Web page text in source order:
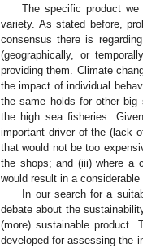
The specific product
variety. As stated before,
consensus there is
(geographically, or
providing them. Climate
the impact of individual
the same holds for other big
the high sea fisheries.
important driver of the (lack
that would not be too
the shops; and (iii) where a
would result in a
In our search for a
debate about the
(more) sustainable product.
developed for assessing the